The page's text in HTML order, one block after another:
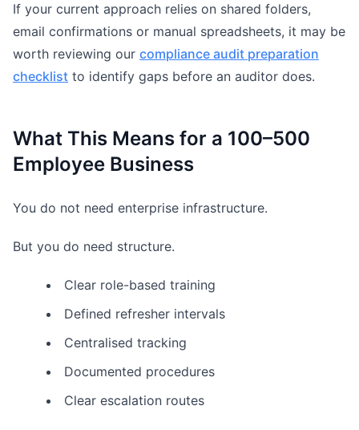
If your current approach relies on shared folders,
email confirmations or manual spreadsheets, it may be
worth reviewing our compliance audit preparation
checklist to identify gaps before an auditor does.
What This Means for a 100–500
Employee Business
You do not need enterprise infrastructure.
But you do need structure.
Clear role-based training
Defined refresher intervals
Centralised tracking
Documented procedures
Clear escalation routes